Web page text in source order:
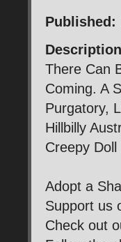
Published:
There Can
Coming. A
Purgatory,
Hillbilly
Creepy
Adopt a
Support us
Check out